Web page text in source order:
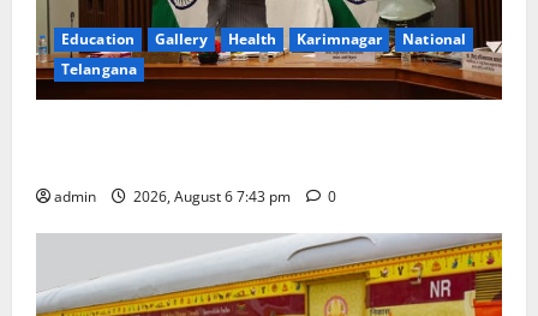
Education Gallery Health Karimnagar
National
Telangana
admin 2026, August 6 7:43 pm 0